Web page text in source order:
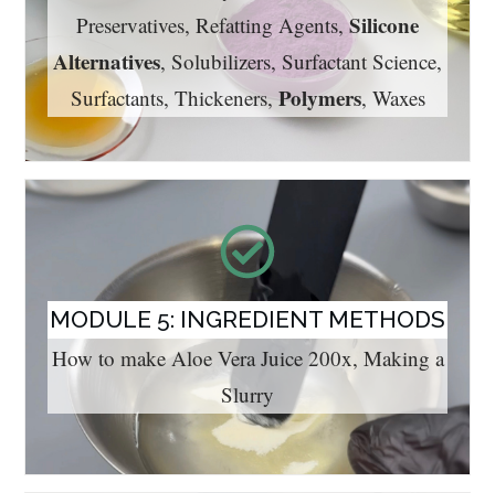
Preservatives, Refatting Agents,Silicone
Alternatives, Solubilizers, Surfactant Science,
Surfactants, Thickeners,Polymers, Waxes
MODULE 5: INGREDIENT METHODS
How to make Aloe Vera Juice 200x, Making a
Slurry